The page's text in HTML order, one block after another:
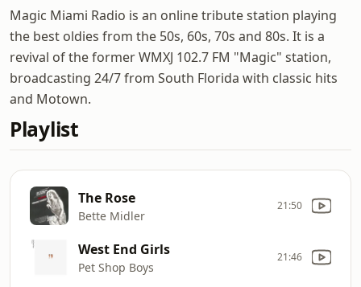
Magic Miami Radio is an online tribute station playing
the best oldies from the 50s, 60s, 70s and 80s. It is a
revival of the former WMXJ 102.7 FM "Magic" station,
broadcasting 24/7 from South Florida with classic hits
and Motown.
Playlist
The Rose
Bette Midler
21:50
West End Girls
Pet Shop Boys
21:46